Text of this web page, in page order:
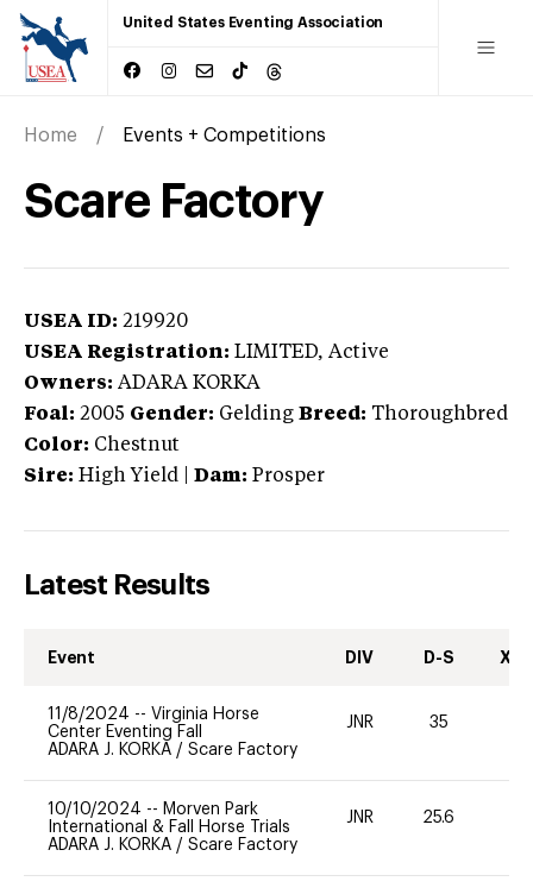
United States Eventing Association
Home Events + Competitions
Scare Factory
USEA ID: 219920
USEA Registration: LIMITED, Active
Owners: ADARA KORKA
Foal: 2005 Gender: Gelding Breed: Thoroughbred
Color: Chestnut
Sire: High Yield Dam: Prosper
Latest Results
Event DIV D-S XC-
11/8/2024 -- Virginia Horse
Center Eventing Fall
ADARA J. KORKA / Scare Factory
JNR 35
10/10/2024 -- Morven Park
International & Fall Horse Trials
ADARA J. KORKA / Scare Factory
JNR 25.6